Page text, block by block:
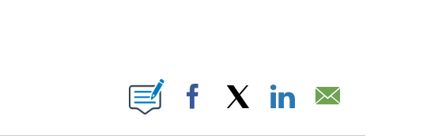
NOTIFICATIONS ABOUT NEW PAGES ON "".
Facebook